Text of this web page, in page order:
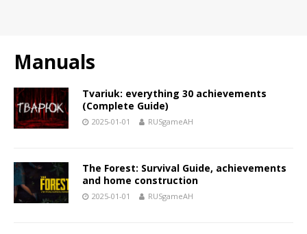
Manuals
Tvariuk: everything 30 achievements
(Complete Guide)
2025-01-01 RUSgameAH
The Forest: Survival Guide, achievements
and home construction
2025-01-01 RUSgameAH